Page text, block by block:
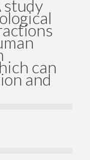
study
can
and